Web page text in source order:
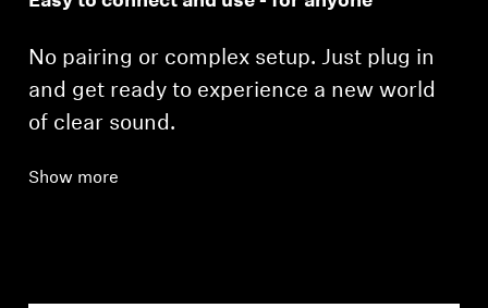
No pairing or complex setup. Just plug in
and get ready to experience a new world
of clear sound.
Show more